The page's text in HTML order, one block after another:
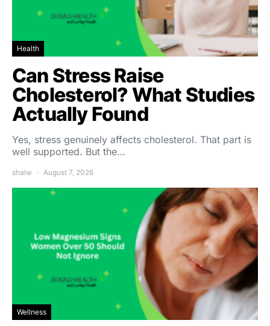
Health
Can Stress Raise
Cholesterol? What Studies
Actually Found
Yes, stress genuinely affects cholesterol. That part is
well supported. But the…
shalw August 7, 2026
Wellness